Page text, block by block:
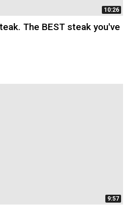
10:26
The BEST steak you've
9:57